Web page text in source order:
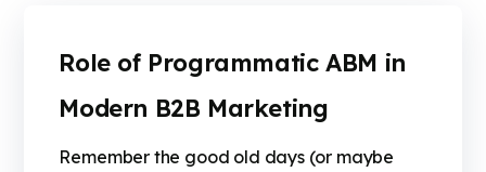
Role of Programmatic ABM in
Modern B2B Marketing
Remember the good old days (or maybe